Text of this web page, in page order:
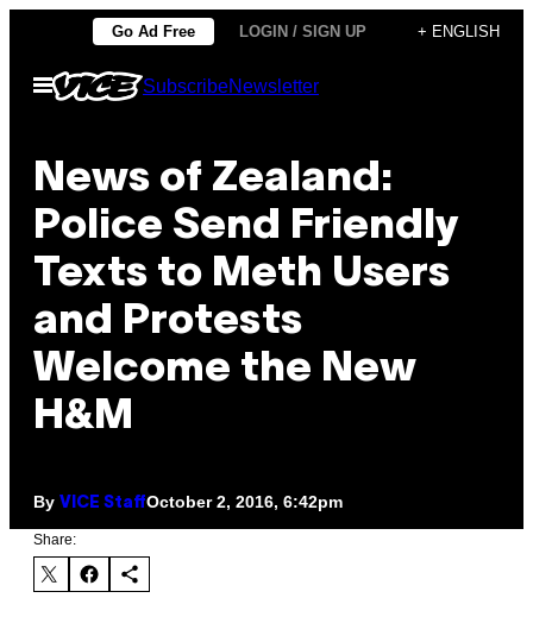
content
Go Ad Free LOGIN / SIGN UP + ENGLISH
Open
Menu
SubscribeNewsletter
News of Zealand:
Police Send Friendly
Texts to Meth Users
and Protests
Welcome the New
H&M
By VICE StaffOctober 2, 2016, 6:42pm
Share: